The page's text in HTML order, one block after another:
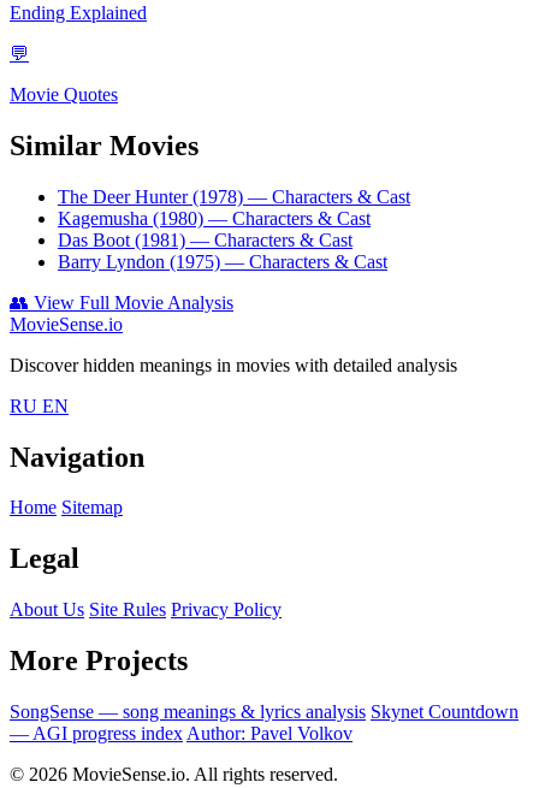
Ending Explained
💬
Movie Quotes
Similar Movies
The Deer Hunter (1978) — Characters & Cast
Kagemusha (1980) — Characters & Cast
Das Boot (1981) — Characters & Cast
Barry Lyndon (1975) — Characters & Cast
👥 View Full Movie Analysis
MovieSense.io
Discover hidden meanings in movies with detailed analysis
RU EN
Navigation
Home Sitemap
Legal
About Us Site Rules Privacy Policy
More Projects
SongSense — song meanings & lyrics analysis Skynet Countdown
— AGI progress index Author: Pavel Volkov
© 2026 MovieSense.io. All rights reserved.